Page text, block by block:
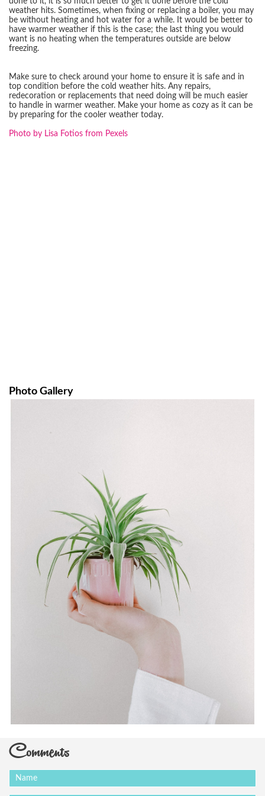
weather hits. Sometimes, when fixing or replacing a boiler, you may
be without heating and hot water for a while. It would be better to
have warmer weather if this is the case; the last thing you would
want is no heating when the temperatures outside are below
freezing.
Make sure to check around your home to ensure it is safe and in
top condition before the cold weather hits. Any repairs,
redecoration or replacements that need doing will be much easier
to handle in warmer weather. Make your home as cozy as it can be
by preparing for the cooler weather today.
Photo by Lisa Fotios from Pexels
Photo Gallery
Comments